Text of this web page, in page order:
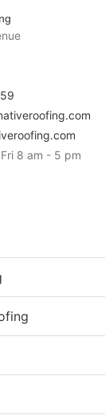
8 am - 5 pm